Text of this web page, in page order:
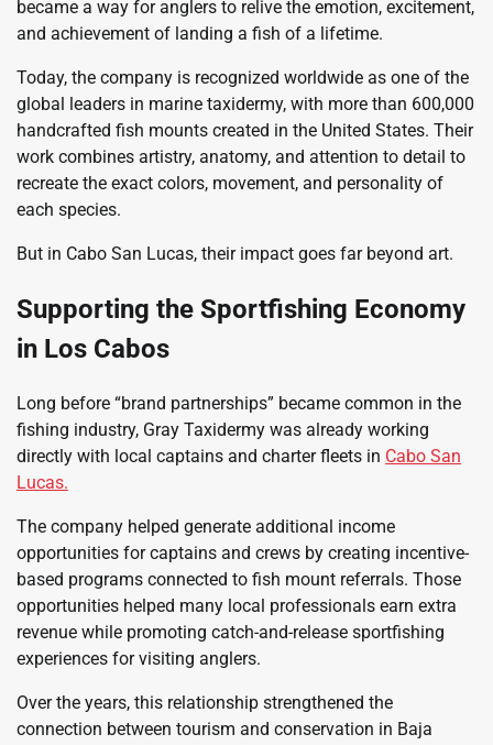
became a way for anglers to relive the emotion, excitement,
and achievement of landing a fish of a lifetime.
Today, the company is recognized worldwide as one of the
global leaders in marine taxidermy, with more than 600,000
handcrafted fish mounts created in the United States. Their
work combines artistry, anatomy, and attention to detail to
recreate the exact colors, movement, and personality of
each species.
But in Cabo San Lucas, their impact goes far beyond art.
Supporting the Sportfishing Economy
in Los Cabos
Long before “brand partnerships” became common in the
fishing industry, Gray Taxidermy was already working
directly with local captains and charter fleets in Cabo San
Lucas.
The company helped generate additional income
opportunities for captains and crews by creating incentive-
based programs connected to fish mount referrals. Those
opportunities helped many local professionals earn extra
revenue while promoting catch-and-release sportfishing
experiences for visiting anglers.
Over the years, this relationship strengthened the
connection between tourism and conservation in Baja